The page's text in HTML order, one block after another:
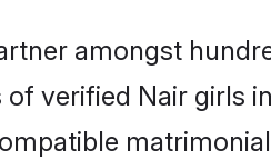
amongst
verified Nair girls